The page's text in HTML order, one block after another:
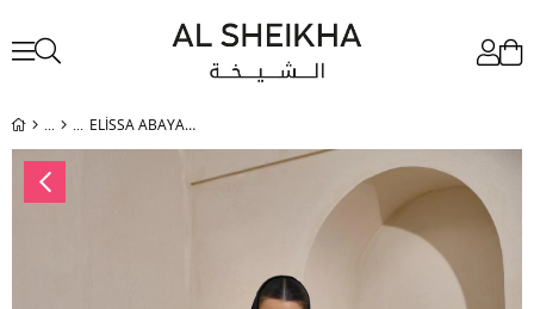
ELİSSA ABAYA SET BLACK